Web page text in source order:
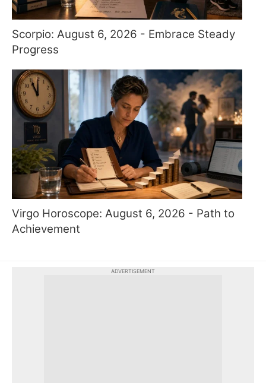
Scorpio: August 6, 2026 - Embrace Steady
Progress
Virgo Horoscope: August 6, 2026 - Path to
Achievement
ADVERTISEMENT